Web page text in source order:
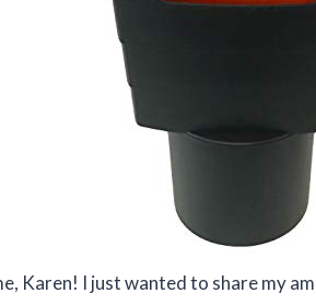
Karen! I just wanted to share my